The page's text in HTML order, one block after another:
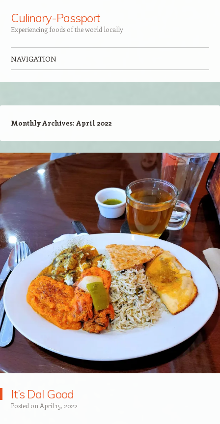
Culinary-Passport
Experiencing foods of the world locally
NAVIGATION
Monthly Archives: April 2022
It’s Dal Good
Posted on April 15, 2022